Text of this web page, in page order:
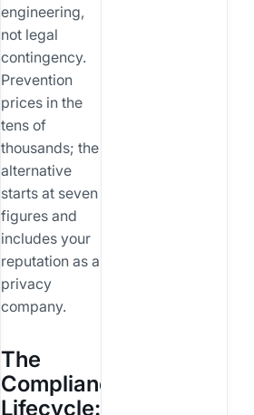
engineering,
not legal
contingency.
Prevention
prices in the
tens of
thousands; the
alternative
starts at seven
figures and
includes your
reputation as a
privacy
company.
The
Compliance
Lifecycle: